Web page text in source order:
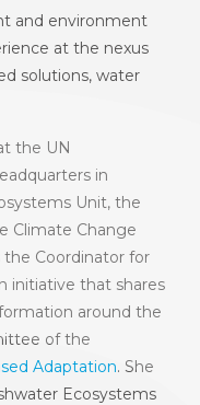
and environment
at the nexus
solutions, water
the UN
in
Unit, the
Climate Change
the Coordinator for
initiative that shares
around the
of the
Adaptation. She
Ecosystems